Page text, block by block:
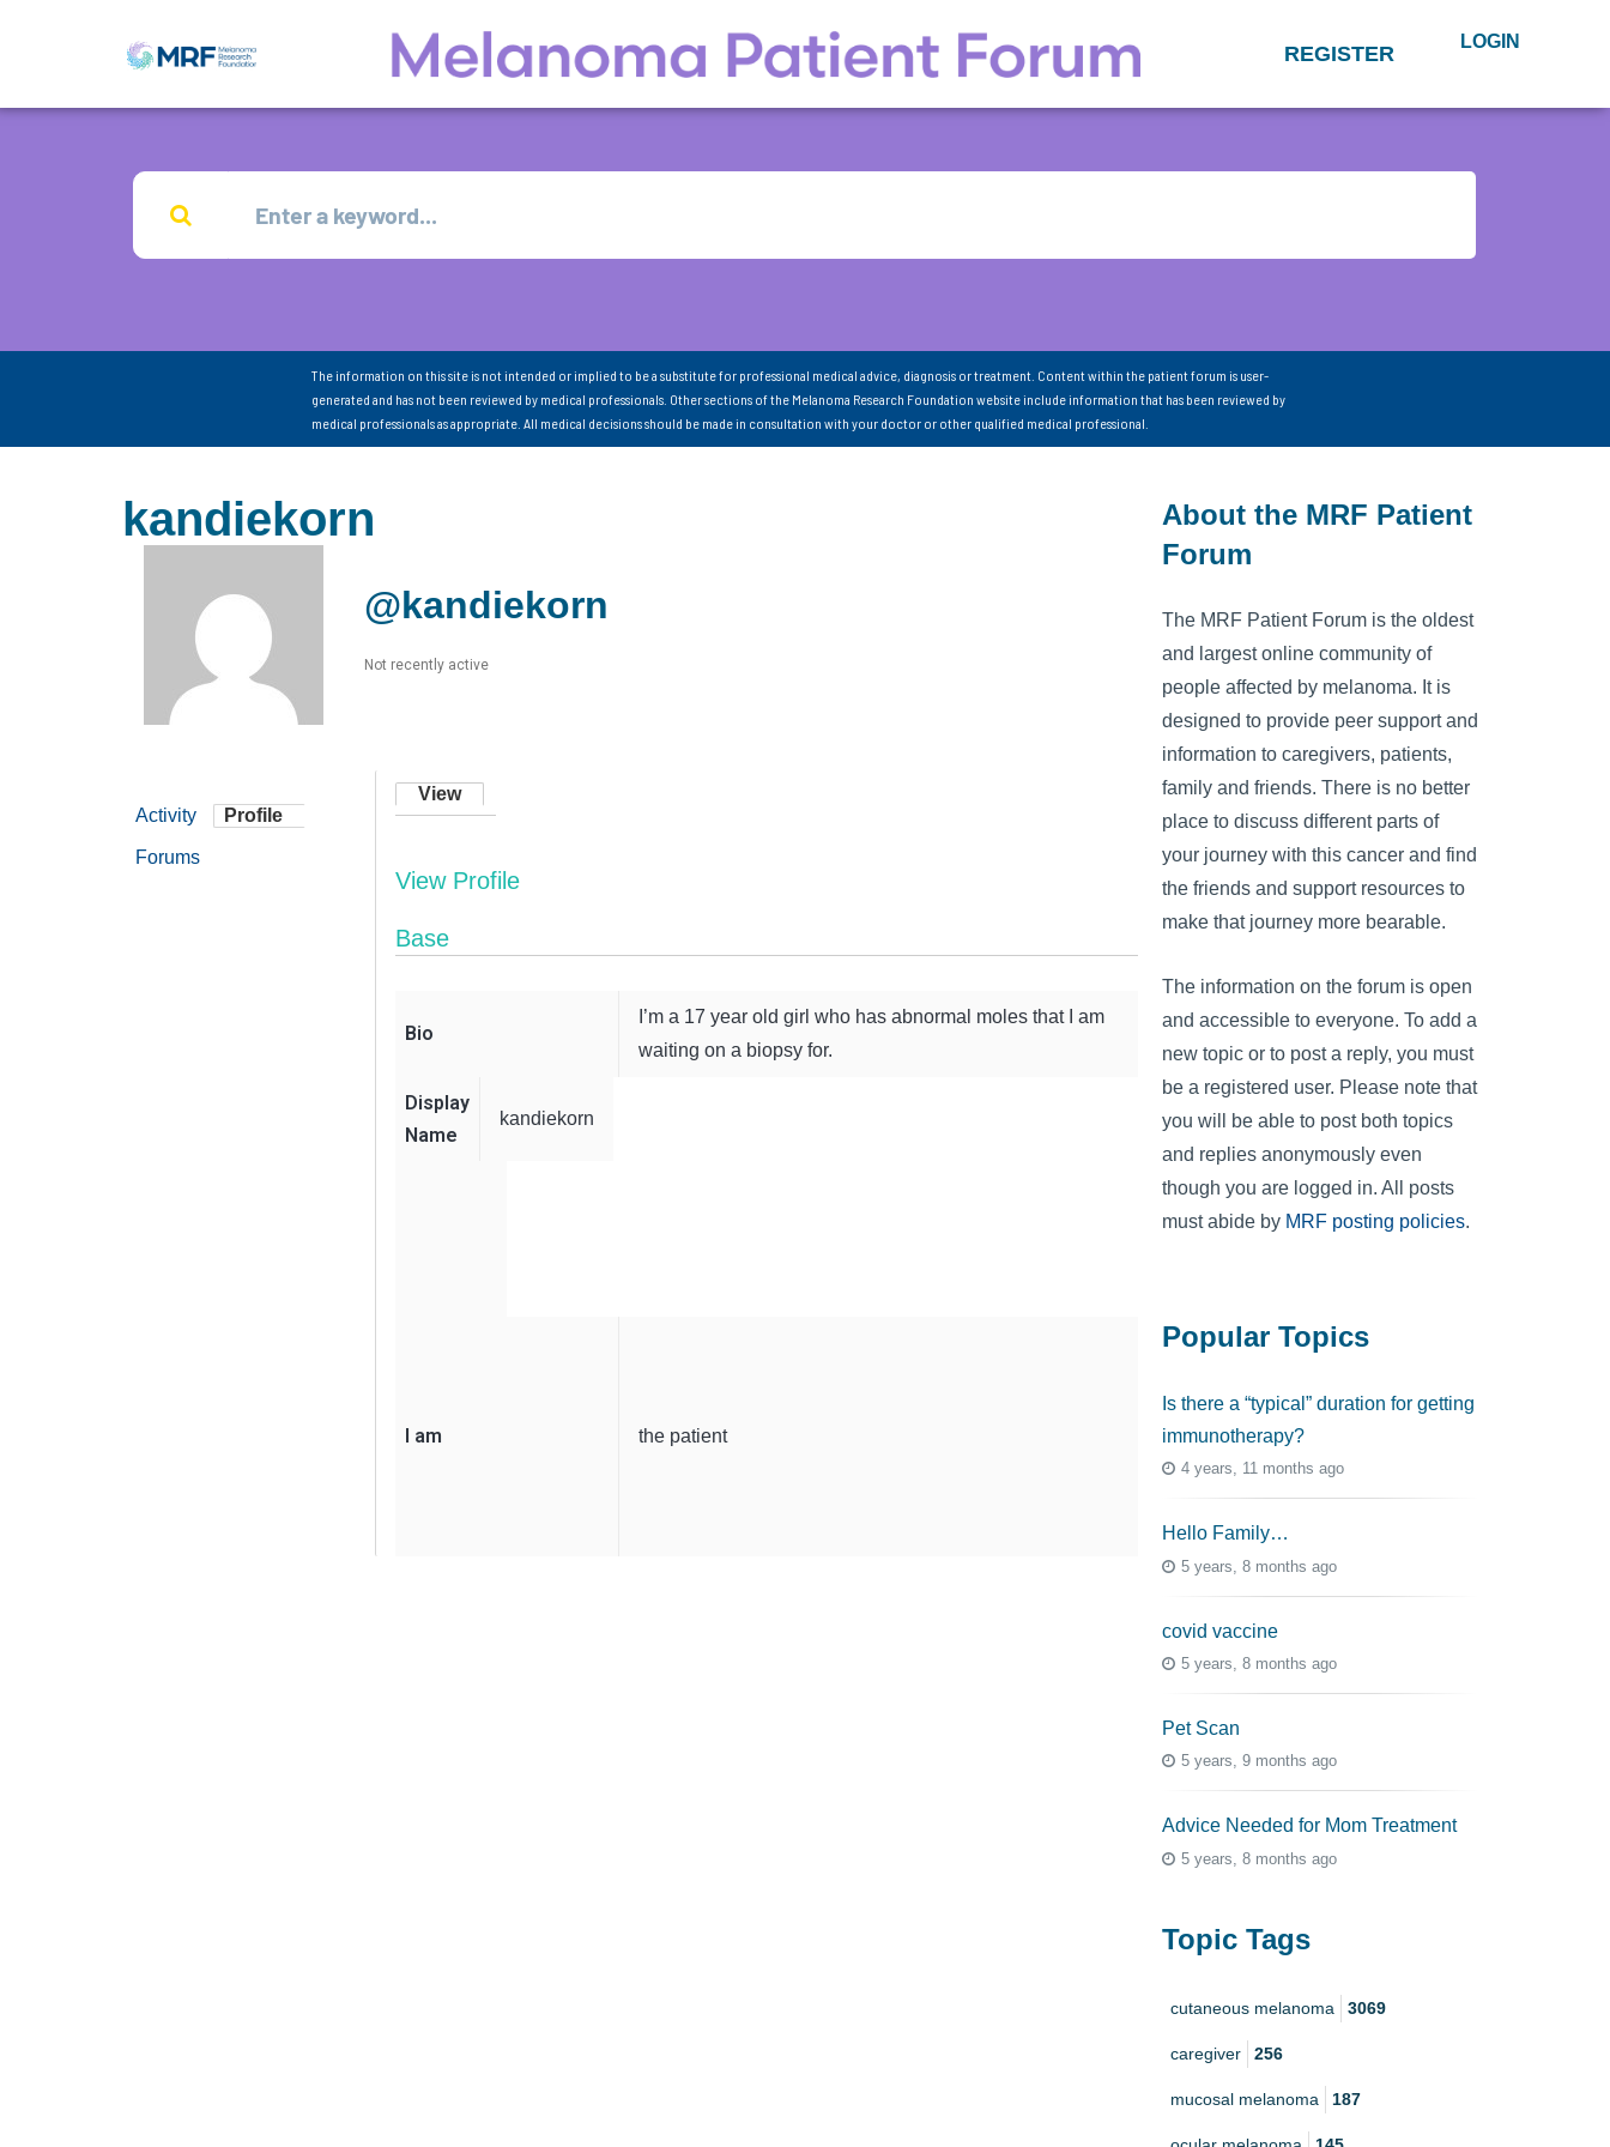
REGISTER LOGIN
The information on this site is not intended or implied to be a substitute for professional medical advice, diagnosis or treatment. Content within the patient forum is user-
generated and has not been reviewed by medical professionals. Other sections of the Melanoma Research Foundation website include information that has been reviewed by
medical professionals as appropriate. All medical decisions should be made in consultation with your doctor or other qualified medical professional.
kandiekorn
@kandiekorn
Not recently active
Activity Profile
Forums
View
View Profile
Base
Bio
I’m a 17 year old girl who has abnormal moles that I am
waiting on a biopsy for.
Display
Name
kandiekorn
I am the patient
About the MRF Patient
Forum
The MRF Patient Forum is the oldest
and largest online community of
people affected by melanoma. It is
designed to provide peer support and
information to caregivers, patients,
family and friends. There is no better
place to discuss different parts of
your journey with this cancer and find
the friends and support resources to
make that journey more bearable.
The information on the forum is open
and accessible to everyone. To add a
new topic or to post a reply, you must
be a registered user. Please note that
you will be able to post both topics
and replies anonymously even
though you are logged in. All posts
must abide by MRF posting policies.
Popular Topics
Is there a “typical” duration for getting
immunotherapy?
4 years, 11 months ago
Hello Family…
5 years, 8 months ago
covid vaccine
5 years, 8 months ago
Pet Scan
5 years, 9 months ago
Advice Needed for Mom Treatment
5 years, 8 months ago
Topic Tags
cutaneous melanoma 3069
caregiver 256
mucosal melanoma 187